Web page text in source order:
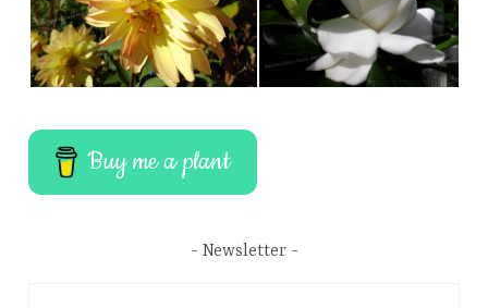
Buy me a plant
Newsletter